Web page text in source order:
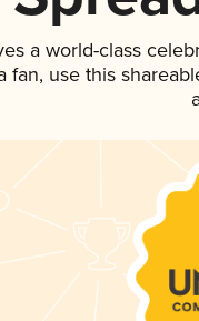
a world-class
fan, use this